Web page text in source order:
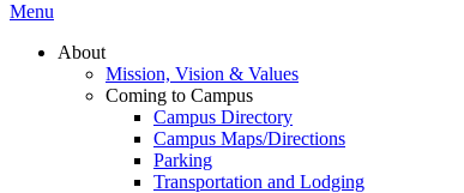
Menu
About
Mission, Vision & Values
Coming to Campus
Campus Directory
Campus Maps/Directions
Parking
Transportation and Lodging